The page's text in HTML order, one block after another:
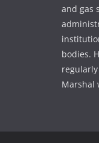
and gas
bodies.
Marshal